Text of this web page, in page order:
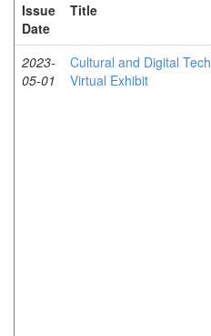
Issue
Date
Title
2023-
05-01
Cultural and Digital Tech
Virtual Exhibit